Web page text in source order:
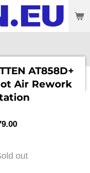
AT858D+
Air Rework
out